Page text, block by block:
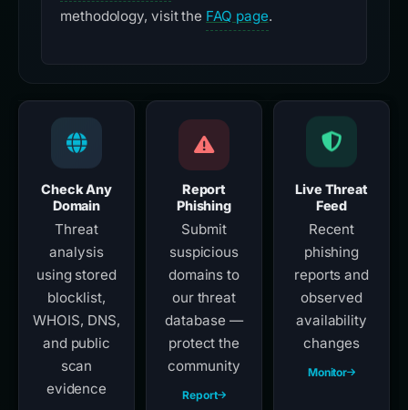
methodology, visit the FAQ page.
Check Any
Domain
Threat
analysis
using stored
blocklist,
WHOIS, DNS,
and public
scan
evidence
Report
Phishing
Submit
suspicious
domains to
our threat
database —
protect the
community
Report
Live Threat
Feed
Recent
phishing
reports and
observed
availability
changes
Monitor